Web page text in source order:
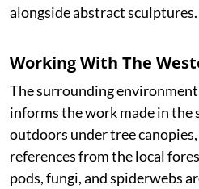
alongside abstract sculptures.
Working With The
The surrounding
informs the work made in the
outdoors under tree
references from the local
pods, fungi, and spiderwebs